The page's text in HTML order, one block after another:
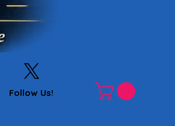
Follow Us!